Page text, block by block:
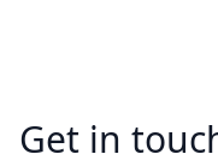
Get in